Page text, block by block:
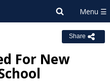
Share
For New